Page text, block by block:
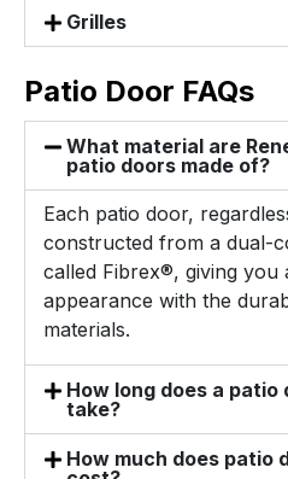
Grilles
Patio Door FAQs
What material are
patio doors made of?
Each patio door,
constructed from a dual-
called Fibrex®, giving you
appearance with the
materials.
How long does a
take?
How much does patio